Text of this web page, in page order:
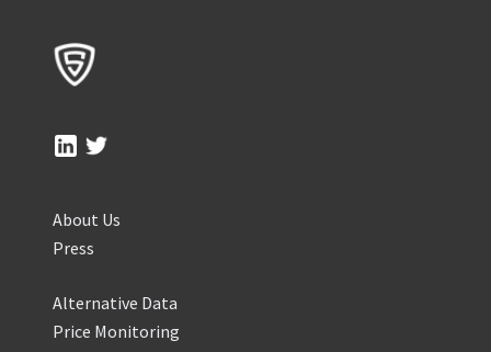
About Us
Press
Alternative Data
Price Monitoring